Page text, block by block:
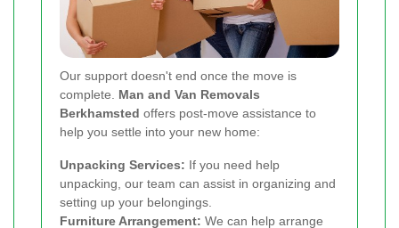
Our support doesn't end once the move is
complete. Man and Van Removals
Berkhamsted offers post-move assistance to
help you settle into your new home:
Unpacking Services: If you need help
unpacking, our team can assist in organizing and
setting up your belongings.
Furniture Arrangement: We can help arrange